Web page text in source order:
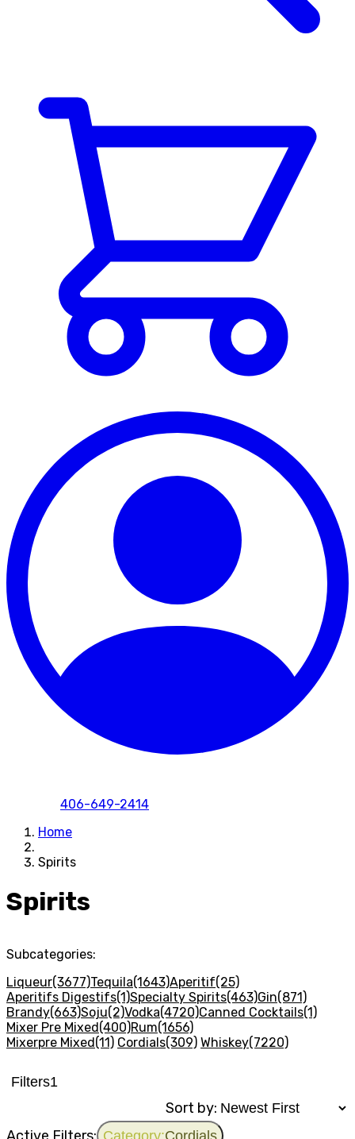
406-649-2414
Home
Spirits
Spirits
Subcategories:
Liqueur(3677)Tequila(1643)Aperitif(25)
Aperitifs Digestifs(1)Specialty Spirits(463)Gin(871)
Brandy(663)Soju(2)Vodka(4720)Canned Cocktails(1)
Mixer Pre Mixed(400)Rum(1656)
Mixerpre Mixed(11) Cordials(309) Whiskey(7220)
Filters1
Sort by:
Active Filters: Category:Cordials